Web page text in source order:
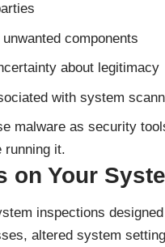
components
about legitimacy
with system
malware as security
running it.
on Your
inspections
altered system